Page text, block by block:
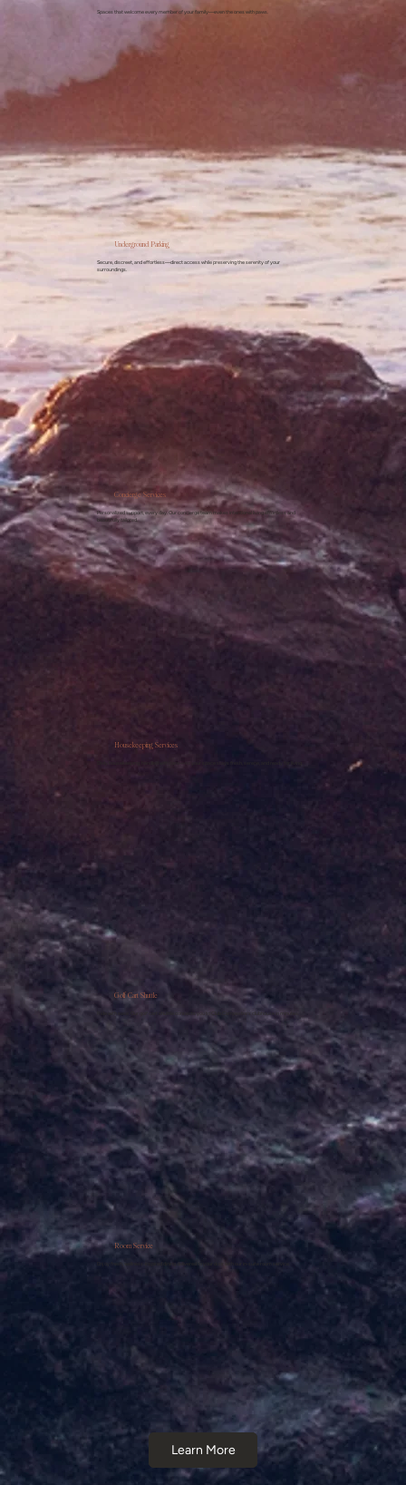
Spaces that welcome every member of your family—even the ones with paws.
Underground Parking
Secure, discreet, and effortless—direct access while preserving the serenity of your
surroundings.
Concierge Services
Personalized support, every day. Our concierge team makes intentional living effortless and
beautifully tailored.
Housekeeping Services
Golf Cart Shuttle
Ride with ease. Our golf cart shuttle connects you to Club Campestre’s clubhouse in minutes.
Room Service
Enjoy fresh, wellness-inspired dining delivered to your door with our in-suite room service.
Learn More